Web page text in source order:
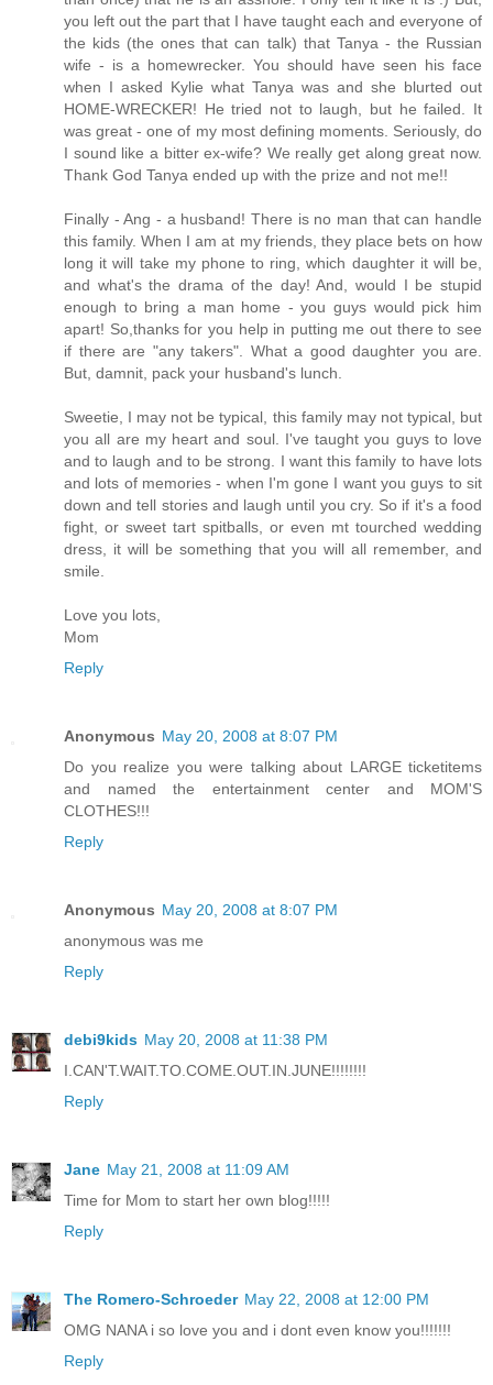
you left out the part that I have taught each and everyone of
the kids (the ones that can talk) that Tanya - the Russian
wife - is a homewrecker. You should have seen his face
when I asked Kylie what Tanya was and she blurted out
HOME-WRECKER! He tried not to laugh, but he failed. It
was great - one of my most defining moments. Seriously, do
I sound like a bitter ex-wife? We really get along great now.
Thank God Tanya ended up with the prize and not me!!
Finally - Ang - a husband! There is no man that can handle
this family. When I am at my friends, they place bets on how
long it will take my phone to ring, which daughter it will be,
and what's the drama of the day! And, would I be stupid
enough to bring a man home - you guys would pick him
apart! So,thanks for you help in putting me out there to see
if there are "any takers". What a good daughter you are.
But, damnit, pack your husband's lunch.
Sweetie, I may not be typical, this family may not typical, but
you all are my heart and soul. I've taught you guys to love
and to laugh and to be strong. I want this family to have lots
and lots of memories - when I'm gone I want you guys to sit
down and tell stories and laugh until you cry. So if it's a food
fight, or sweet tart spitballs, or even mt tourched wedding
dress, it will be something that you will all remember, and
smile.
Love you lots,
Mom
Reply
Anonymous May 20, 2008 at 8:07 PM
Do you realize you were talking about LARGE ticketitems
and named the entertainment center and MOM'S
CLOTHES!!!
Reply
Anonymous May 20, 2008 at 8:07 PM
anonymous was me
Reply
debi9kids May 20, 2008 at 11:38 PM
I.CAN'T.WAIT.TO.COME.OUT.IN.JUNE!!!!!!!!
Reply
Jane May 21, 2008 at 11:09 AM
Time for Mom to start her own blog!!!!!
Reply
The Romero-Schroeder May 22, 2008 at 12:00 PM
OMG NANA i so love you and i dont even know you!!!!!!!
Reply